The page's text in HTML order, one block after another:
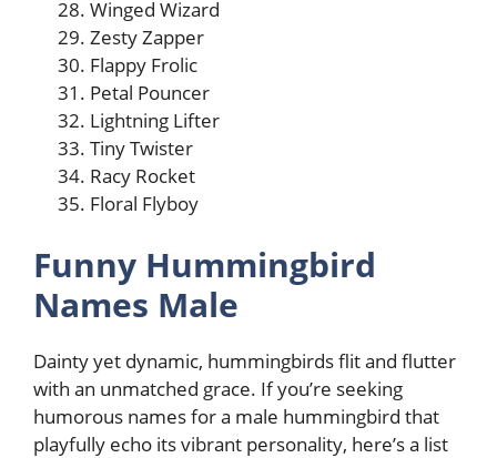
Winged Wizard
Zesty Zapper
Flappy Frolic
Petal Pouncer
Lightning Lifter
Tiny Twister
Racy Rocket
Floral Flyboy
Funny Hummingbird
Names Male
Dainty yet dynamic, hummingbirds flit and flutter
with an unmatched grace. If you’re seeking
humorous names for a male hummingbird that
playfully echo its vibrant personality, here’s a list